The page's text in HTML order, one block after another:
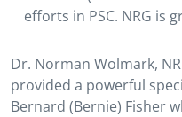
efforts in PSC. NRG is
Dr. Norman Wolmark,
provided a powerful
Bernard (Bernie) Fisher